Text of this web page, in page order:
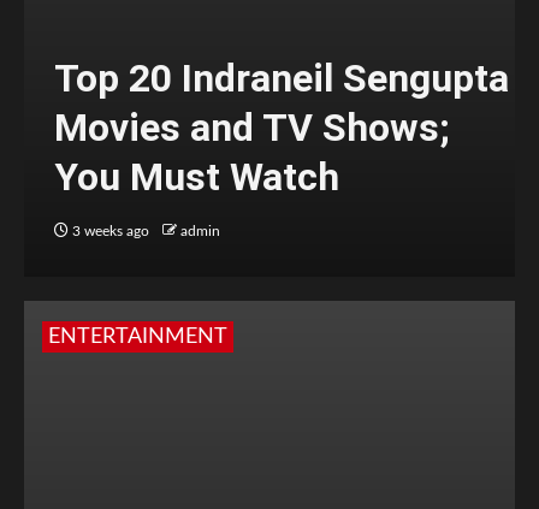
Top 20 Indraneil Sengupta
Movies and TV Shows;
You Must Watch
3 weeks ago admin
ENTERTAINMENT